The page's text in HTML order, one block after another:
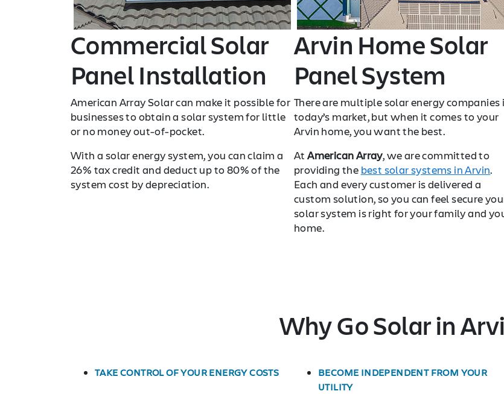
Commercial Solar
Panel Installation
American Array Solar can make it possible for
businesses to obtain a solar system for little
or no money out-of-pocket.
With a solar energy system, you can claim a
26% tax credit and deduct up to 80% of the
system cost by depreciation.
Arvin Home Solar
Panel System
There are multiple solar energy companies
today’s market, but when it comes to your
Arvin home, you want the best.
AtAmerican Array, we are committed to
providing the best solar systems in Arvin.
Each and every customer is delivered a
custom solution, so you can feel secure
solar system is right for your family and
home.
Why Go Solar in
TAKE CONTROL OF YOUR ENERGY COSTS
BECOME INDEPENDENT FROM YOUR
UTILITY